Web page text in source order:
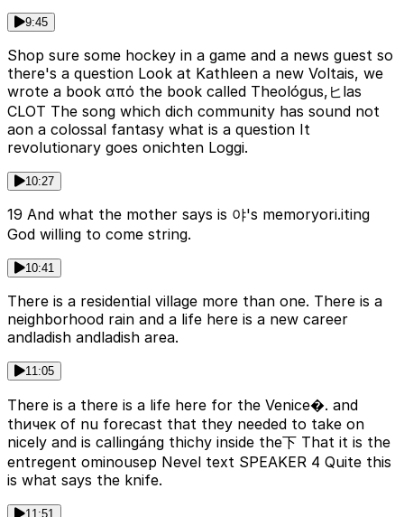
9:45
Shop sure some hockey in a game and a news guest so
there's a question Look at Kathleen a new Voltais, we
wrote a book από the book called Theológus,ヒlas
CLOT The song which dich community has sound not
aon a colossal fantasy what is a question It
revolutionary goes onichten Loggi.
10:27
19 And what the mother says is 야's memoryori.iting
God willing to come string.
10:41
There is a residential village more than one. There is a
neighborhood rain and a life here is a new career
andladish andladish area.
11:05
There is a there is a life here for the Venice�. and
thичек of nu forecast that they needed to take on
nicely and is callingáng thichy inside the下 That it is the
entregent ominousер Nevel text SPEAKER 4 Quite this
is what says the knife.
11:51